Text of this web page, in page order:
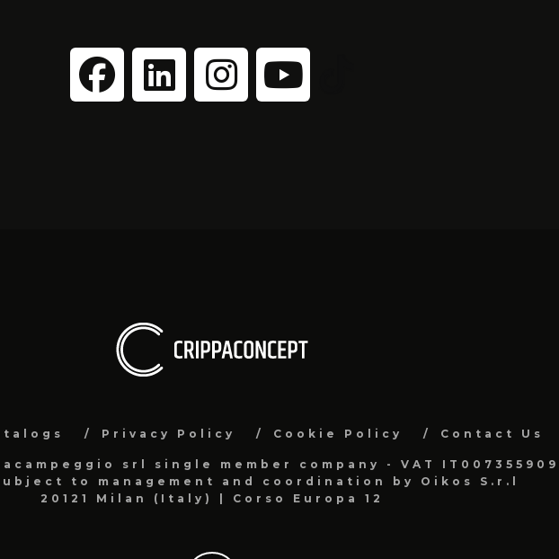
Privacy Policy Cookie Policy Contact Us
srl single member company - VAT
to management and coordination by Oikos S.r.l
20121 Milan (Italy) | Corso Europa 12